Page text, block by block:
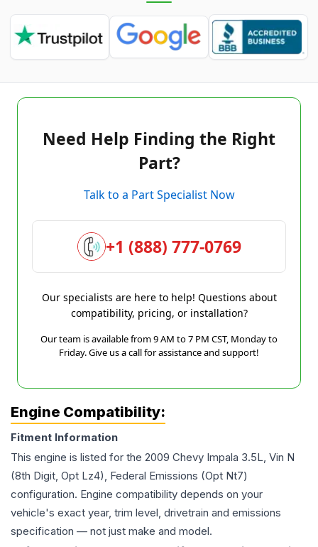
Need Help Finding the Right
Part?
Talk to a Part Specialist Now
+1 (888) 777-0769
Our specialists are here to help! Questions about
compatibility, pricing, or installation?
Our team is available from 9 AM to 7 PM CST, Monday to
Friday. Give us a call for assistance and support!
Engine Compatibility:
Fitment Information
This engine is listed for the 2009 Chevy Impala 3.5L, Vin N
(8th Digit, Opt Lz4), Federal Emissions (Opt Nt7)
configuration. Engine compatibility depends on your
vehicle's exact year, trim level, drivetrain and emissions
specification — not just make and model.